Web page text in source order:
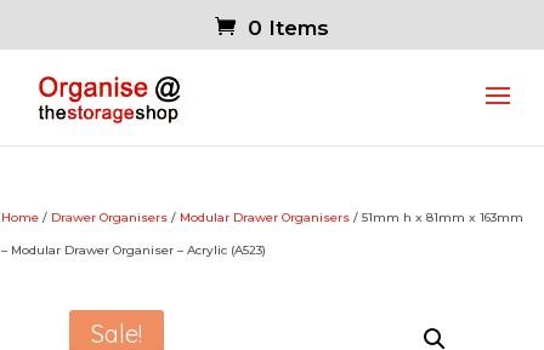
0 Items
Home / Drawer Organisers / Modular Drawer Organisers / 51mm h x 81mm x 163mm
– Modular Drawer Organiser – Acrylic (A523)
Sale!